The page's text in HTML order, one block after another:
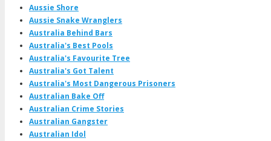
Aussie Shore
Aussie Snake Wranglers
Australia Behind Bars
Australia's Best Pools
Australia's Favourite Tree
Australia's Got Talent
Australia's Most Dangerous Prisoners
Australian Bake Off
Australian Crime Stories
Australian Gangster
Australian Idol